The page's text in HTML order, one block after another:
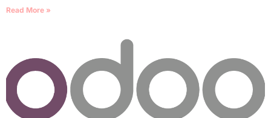
Read More »